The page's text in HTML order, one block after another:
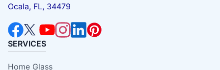
Ocala, FL, 34479
SERVICES
Home Glass